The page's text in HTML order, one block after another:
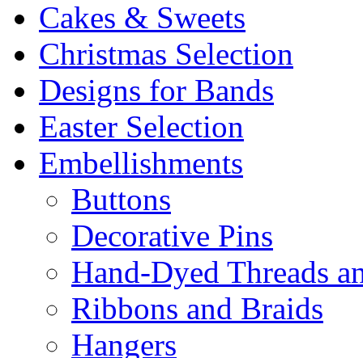
Cakes & Sweets
Christmas Selection
Designs for Bands
Easter Selection
Embellishments
Buttons
Decorative Pins
Hand-Dyed Threads
Ribbons and Braids
Hangers